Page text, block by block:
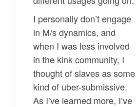
I personally don’t engage
in M/s dynamics, and
when I was less involved
in the kink community, I
thought of slaves as some
kind of uber-submissive.
As I’ve learned more, I’ve